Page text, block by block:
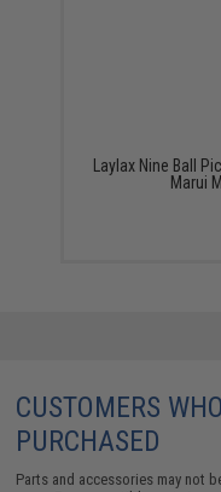
Laylax Nine Ball
Marui
CUSTOMERS
PURCHASED
Parts and accessories may not